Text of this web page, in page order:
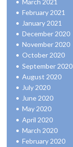
February 2021
January 2021
December 2020
November 2020
October 2020
September 2020
August 2020
July 2020
June 2020
May 2020
April 2020
March 2020
February 2020